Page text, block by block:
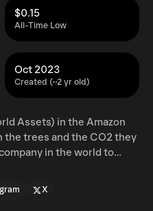
All-Time Low
$0.15
Created (~2 yr old)
Oct 2023
Assets) in the Amazon
trees and the CO2 they
debits, superior to
market.
X